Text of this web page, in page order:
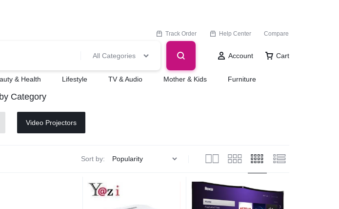
Track Order Help Center Compare
All Categories Account Cart
& Health Lifestyle TV & Audio Mother & Kids Furniture
Category
Video Projectors
Sort by: